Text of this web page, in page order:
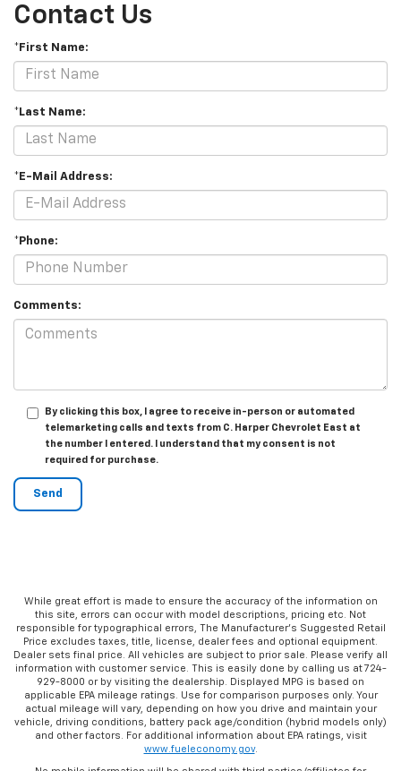
Contact Us
*First Name:
*Last Name:
*E-Mail Address:
*Phone:
Comments:
By clicking this box, I agree to receive in-person or automated
telemarketing calls and texts from C. Harper Chevrolet East at
the number I entered. I understand that my consent is not
required for purchase.
While great effort is made to ensure the accuracy of the information on
this site, errors can occur with model descriptions, pricing etc. Not
responsible for typographical errors, The Manufacturer’s Suggested Retail
Price excludes taxes, title, license, dealer fees and optional equipment.
Dealer sets final price. All vehicles are subject to prior sale. Please verify all
information with customer service. This is easily done by calling us at 724-
929-8000 or by visiting the dealership. Displayed MPG is based on
applicable EPA mileage ratings. Use for comparison purposes only. Your
actual mileage will vary, depending on how you drive and maintain your
vehicle, driving conditions, battery pack age/condition (hybrid models only)
and other factors. For additional information about EPA ratings, visit
www.fueleconomy.gov.